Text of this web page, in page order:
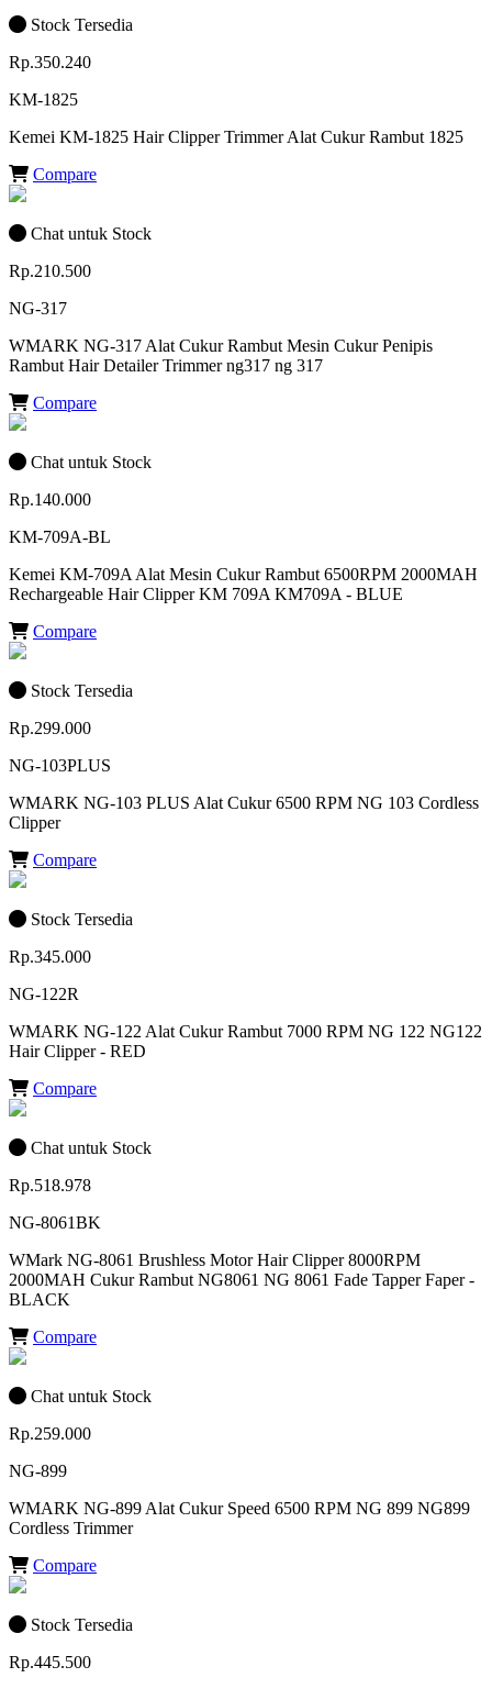
Stock Tersedia
Rp.350.240
KM-1825
Kemei KM-1825 Hair Clipper Trimmer Alat Cukur Rambut 1825
Compare
Chat untuk Stock
Rp.210.500
NG-317
WMARK NG-317 Alat Cukur Rambut Mesin Cukur Penipis
Rambut Hair Detailer Trimmer ng317 ng 317
Compare
Chat untuk Stock
Rp.140.000
KM-709A-BL
Kemei KM-709A Alat Mesin Cukur Rambut 6500RPM 2000MAH
Rechargeable Hair Clipper KM 709A KM709A - BLUE
Compare
Stock Tersedia
Rp.299.000
NG-103PLUS
WMARK NG-103 PLUS Alat Cukur 6500 RPM NG 103 Cordless
Clipper
Compare
Stock Tersedia
Rp.345.000
NG-122R
WMARK NG-122 Alat Cukur Rambut 7000 RPM NG 122 NG122
Hair Clipper - RED
Compare
Chat untuk Stock
Rp.518.978
NG-8061BK
WMark NG-8061 Brushless Motor Hair Clipper 8000RPM
2000MAH Cukur Rambut NG8061 NG 8061 Fade Tapper Faper -
BLACK
Compare
Chat untuk Stock
Rp.259.000
NG-899
WMARK NG-899 Alat Cukur Speed 6500 RPM NG 899 NG899
Cordless Trimmer
Compare
Stock Tersedia
Rp.445.500